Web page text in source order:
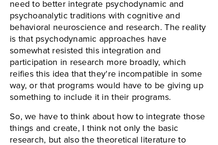
need to better integrate psychodynamic and
psychoanalytic traditions with cognitive and
behavioral neuroscience and research. The reality
is that psychodynamic approaches have
somewhat resisted this integration and
participation in research more broadly, which
reifies this idea that they're incompatible in some
way, or that programs would have to be giving up
something to include it in their programs.
So, we have to think about how to integrate those
things and create, I think not only the basic
research, but also the theoretical literature to